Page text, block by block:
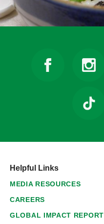
Helpful Links
MEDIA RESOURCES
CAREERS
GLOBAL IMPACT REPORT